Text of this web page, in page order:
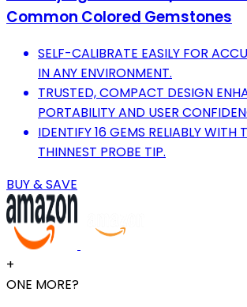
Common Colored Gemstones
SELF-CALIBRATE EASILY FOR
IN ANY ENVIRONMENT.
TRUSTED, COMPACT DESIGN
PORTABILITY AND USER
IDENTIFY 16 GEMS RELIABLY WITH
THINNEST PROBE TIP.
BUY & SAVE
+
ONE MORE?